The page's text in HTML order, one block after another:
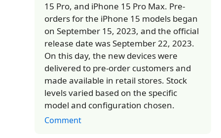
15 Pro, and iPhone 15 Pro Max. Pre-
orders for the iPhone 15 models began
on September 15, 2023, and the official
release date was September 22, 2023.
On this day, the new devices were
delivered to pre-order customers and
made available in retail stores. Stock
levels varied based on the specific
model and configuration chosen.
Comment